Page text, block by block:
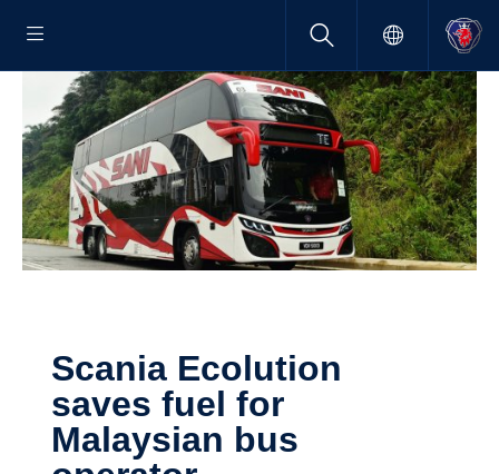
Scania Ecolu­tion
saves fuel for
Malaysian bus